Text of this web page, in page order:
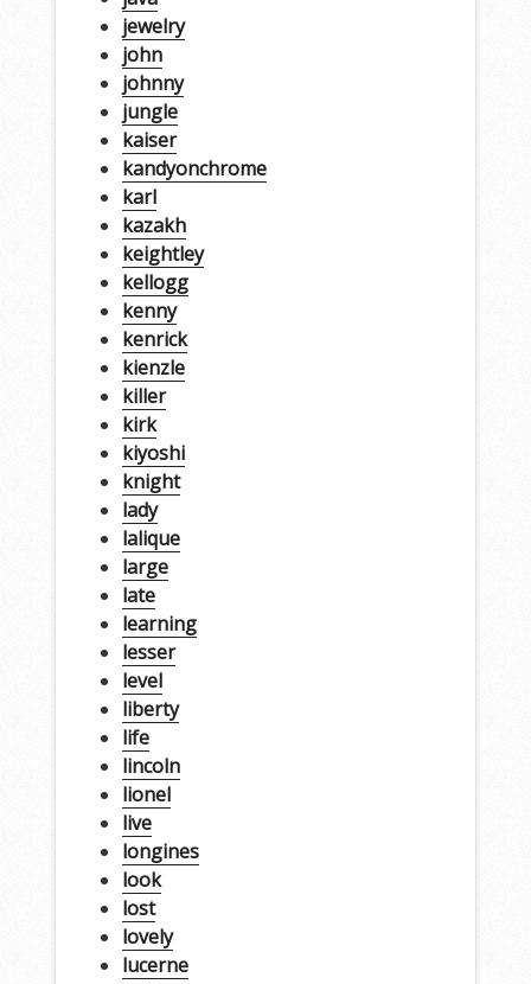
jewelry
john
johnny
jungle
kaiser
kandyonchrome
karl
kazakh
keightley
kellogg
kenny
kenrick
kienzle
killer
kirk
kiyoshi
knight
lady
lalique
large
late
learning
lesser
level
liberty
life
lincoln
lionel
live
longines
look
lost
lovely
lucerne